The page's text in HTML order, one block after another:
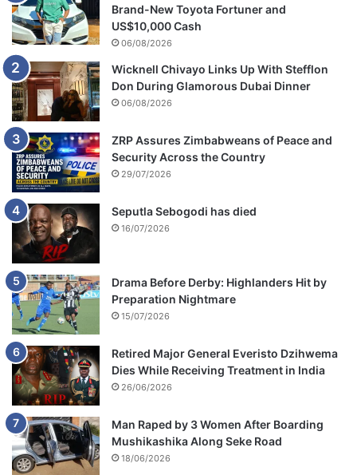
Brand-New Toyota Fortuner and
US$10,000 Cash
06/08/2026
Wicknell Chivayo Links Up With Stefflon
Don During Glamorous Dubai Dinner
06/08/2026
ZRP Assures Zimbabweans of Peace and
Security Across the Country
29/07/2026
Seputla Sebogodi has died
16/07/2026
Drama Before Derby: Highlanders Hit by
Preparation Nightmare
15/07/2026
Retired Major General Everisto Dzihwema
Dies While Receiving Treatment in India
26/06/2026
Man Raped by 3 Women After Boarding
Mushikashika Along Seke Road
18/06/2026